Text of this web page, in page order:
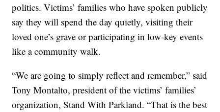
politics. Victims’ families who have spoken publicly
say they will spend the day quietly, visiting their
loved one’s grave or participating in low-key events
like a community walk.
“We are going to simply reflect and remember,” said
Tony Montalto, president of the victims’ families’
organization, Stand With Parkland. “That is the best